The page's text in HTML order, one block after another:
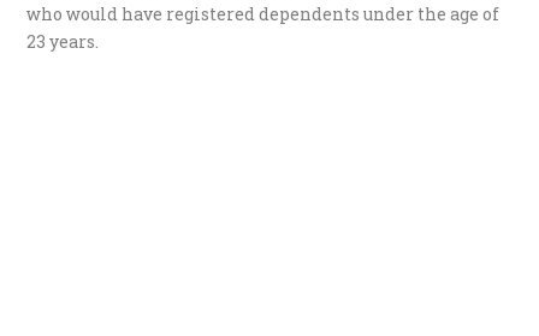
who would have registered dependents under the age of
23 years.